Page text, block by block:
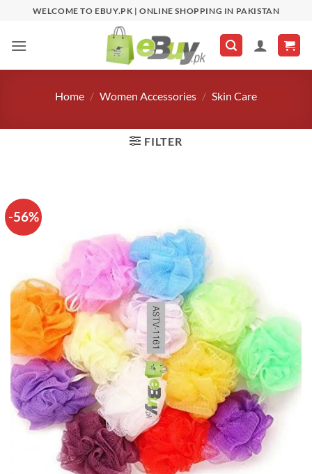
content
WELCOME TO EBUY.PK | ONLINE SHOPPING IN PAKISTAN
Home / Women Accessories / Skin Care
FILTER
-56%